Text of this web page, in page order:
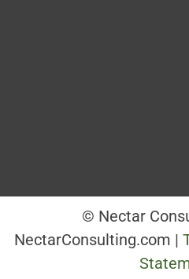
© Nectar
NectarConsulting.com |